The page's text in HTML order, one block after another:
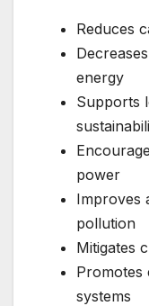
Reduces
energy
Supports
power
Improves
pollution
Mitigates
Promotes
systems